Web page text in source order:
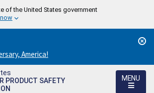
of the United States government
America!
PRODUCT SAFETY
MENU